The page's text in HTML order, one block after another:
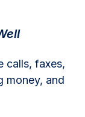
calls, faxes,
money, and